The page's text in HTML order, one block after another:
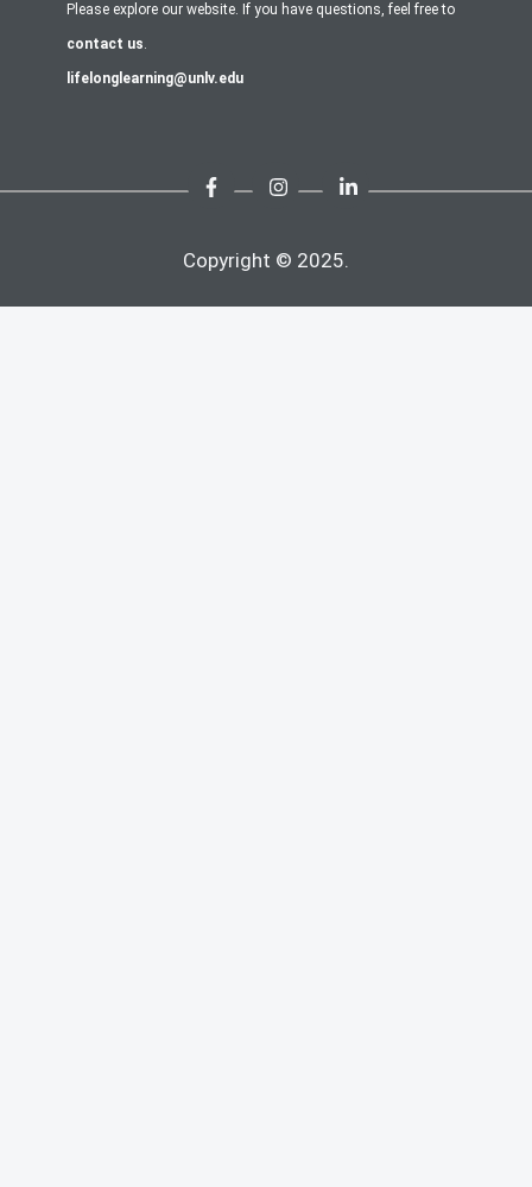
Please explore our website. If you have questions, feel free to
contact us.
lifelonglearning@unlv.edu
Copyright © 2025.